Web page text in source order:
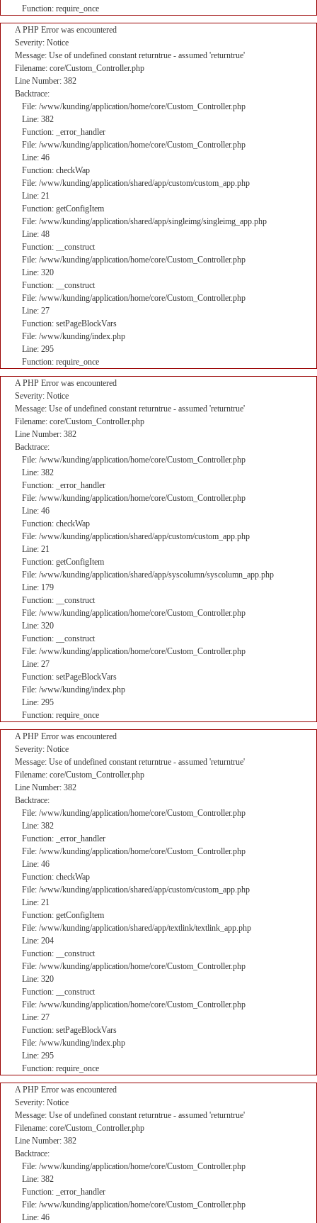
Function: require_once
A PHP Error was encountered
Severity: Notice
Message: Use of undefined constant returntrue - assumed 'returntrue'
Filename: core/Custom_Controller.php
Line Number: 382
Backtrace:
File: /www/kunding/application/home/core/Custom_Controller.php
Line: 382
Function: _error_handler
File: /www/kunding/application/home/core/Custom_Controller.php
Line: 46
Function: checkWap
File: /www/kunding/application/shared/app/custom/custom_app.php
Line: 21
Function: getConfigItem
File: /www/kunding/application/shared/app/singleimg/singleimg_app.php
Line: 48
Function: __construct
File: /www/kunding/application/home/core/Custom_Controller.php
Line: 320
Function: __construct
File: /www/kunding/application/home/core/Custom_Controller.php
Line: 27
Function: setPageBlockVars
File: /www/kunding/index.php
Line: 295
Function: require_once
A PHP Error was encountered
Severity: Notice
Message: Use of undefined constant returntrue - assumed 'returntrue'
Filename: core/Custom_Controller.php
Line Number: 382
Backtrace:
File: /www/kunding/application/home/core/Custom_Controller.php
Line: 382
Function: _error_handler
File: /www/kunding/application/home/core/Custom_Controller.php
Line: 46
Function: checkWap
File: /www/kunding/application/shared/app/custom/custom_app.php
Line: 21
Function: getConfigItem
File: /www/kunding/application/shared/app/syscolumn/syscolumn_app.php
Line: 179
Function: __construct
File: /www/kunding/application/home/core/Custom_Controller.php
Line: 320
Function: __construct
File: /www/kunding/application/home/core/Custom_Controller.php
Line: 27
Function: setPageBlockVars
File: /www/kunding/index.php
Line: 295
Function: require_once
A PHP Error was encountered
Severity: Notice
Message: Use of undefined constant returntrue - assumed 'returntrue'
Filename: core/Custom_Controller.php
Line Number: 382
Backtrace:
File: /www/kunding/application/home/core/Custom_Controller.php
Line: 382
Function: _error_handler
File: /www/kunding/application/home/core/Custom_Controller.php
Line: 46
Function: checkWap
File: /www/kunding/application/shared/app/custom/custom_app.php
Line: 21
Function: getConfigItem
File: /www/kunding/application/shared/app/textlink/textlink_app.php
Line: 204
Function: __construct
File: /www/kunding/application/home/core/Custom_Controller.php
Line: 320
Function: __construct
File: /www/kunding/application/home/core/Custom_Controller.php
Line: 27
Function: setPageBlockVars
File: /www/kunding/index.php
Line: 295
Function: require_once
A PHP Error was encountered
Severity: Notice
Message: Use of undefined constant returntrue - assumed 'returntrue'
Filename: core/Custom_Controller.php
Line Number: 382
Backtrace:
File: /www/kunding/application/home/core/Custom_Controller.php
Line: 382
Function: _error_handler
File: /www/kunding/application/home/core/Custom_Controller.php
Line: 46